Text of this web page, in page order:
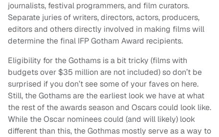
journalists, festival programmers, and film curators.
Separate juries of writers, directors, actors, producers,
editors and others directly involved in making films will
determine the final IFP Gotham Award recipients.
Eligibility for the Gothams is a bit tricky (films with
budgets over $35 million are not included) so don’t be
surprised if you don’t see some of your faves on here.
Still, the Gothams are the earliest look we have at what
the rest of the awards season and Oscars could look like.
While the Oscar nominees could (and will likely) look
different than this, the Gothmas mostly serve as a way to